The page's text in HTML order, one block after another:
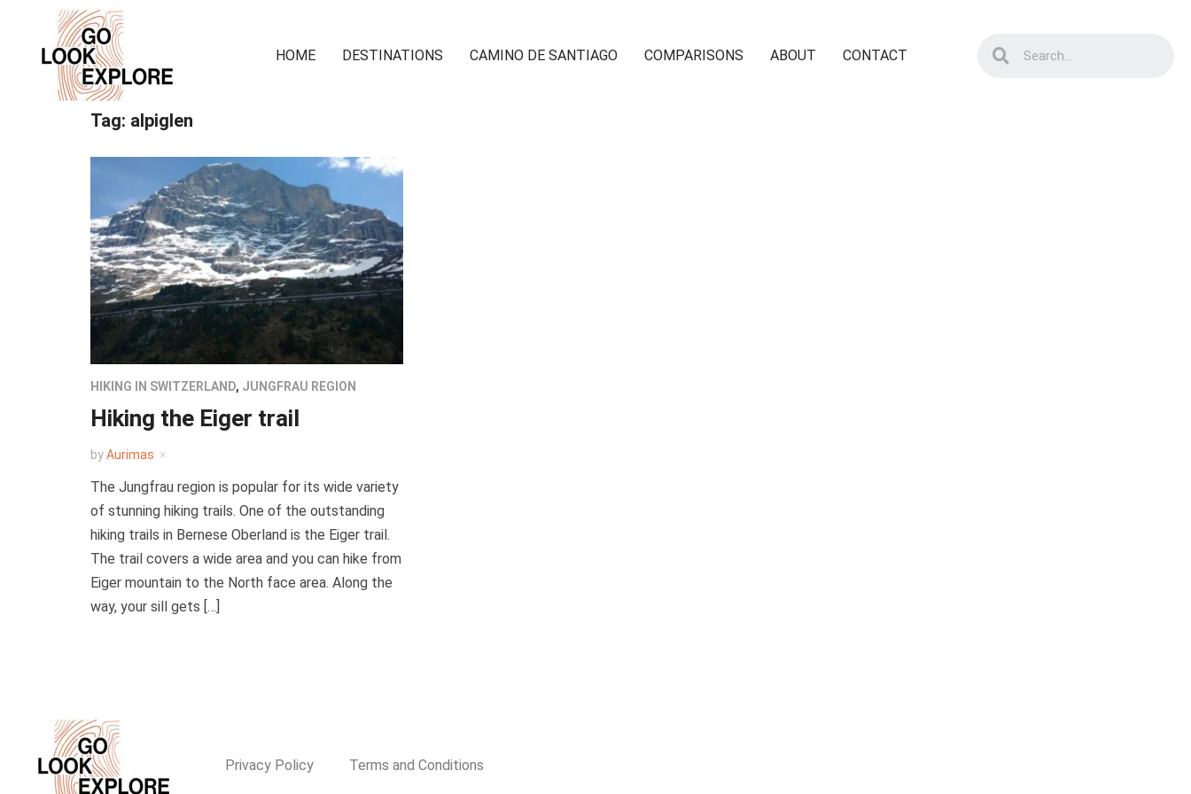
HOME DESTINATIONS CAMINO DE SANTIAGO COMPARISONS ABOUT CONTACT
Tag: alpiglen
HIKING IN SWITZERLAND, JUNGFRAU REGION
Hiking the Eiger trail
byAurimas
The Jungfrau region is popular for its wide variety
of stunning hiking trails. One of the outstanding
hiking trails in Bernese Oberland is the Eiger trail.
The trail covers a wide area and you can hike from
Eiger mountain to the North face area. Along the
way, your sill gets […]
Privacy Policy Terms and Conditions